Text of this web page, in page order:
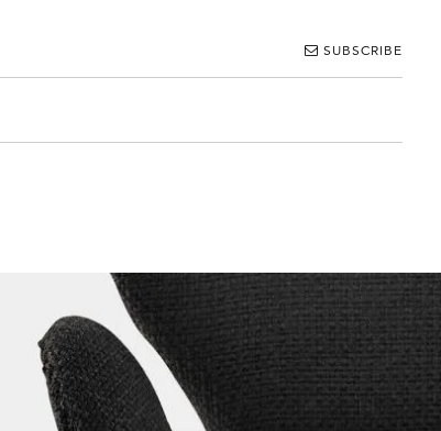
SUBSCRIBE